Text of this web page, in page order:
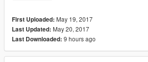
dimages\weapons.rpf\
YOU DO NOT HAVE PERMISSION TO
First Uploaded: May 19, 2017
Last Updated: May 20, 2017
Last Downloaded: 9 hours ago